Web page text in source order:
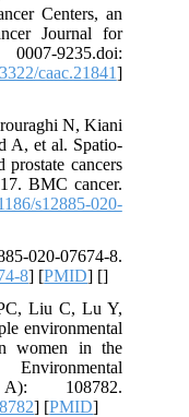
Centers, an
Journal for
9235.doi:
caac.21841]
N, Kiani
A, et al. Spatio-
prostate cancers
BMC cancer.
s12885-020-
07674-8.
8] [PMID] []
Liu C, Lu Y,
environmental
women in the
A): 108782.
] [PMID]